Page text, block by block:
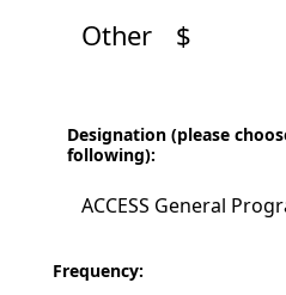
Other $
Designation (please
following):
Frequency: